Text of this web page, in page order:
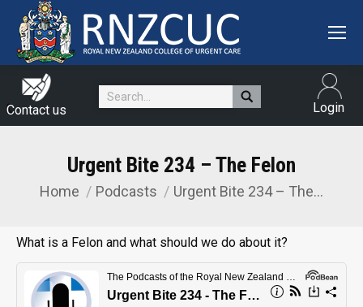
Contact us
Search: Login
Urgent Bite 234 – The Felon
You are here:
Home Podcasts Urgent Bite 234 – The…
What is a Felon and what should we do about it?